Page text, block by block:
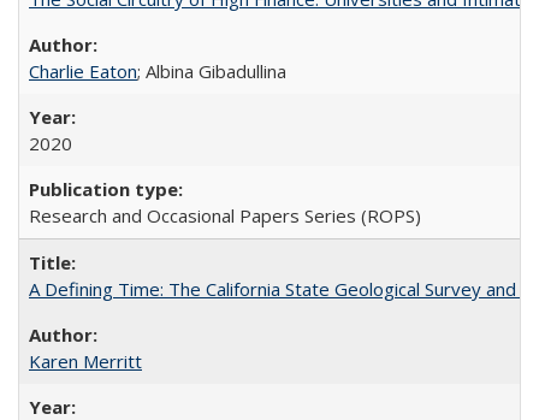
Charlie Eaton; Albina Gibadullina
2020
Research and Occasional Papers Series (ROPS)
A Defining Time: The California State Geological Survey
Karen Merritt